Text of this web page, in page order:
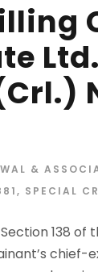
&
, SPECIAL
138 of